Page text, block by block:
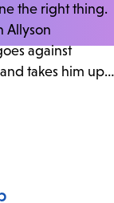
the right thing.
Allyson
against
takes him up